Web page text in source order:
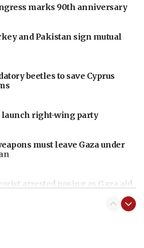
marks 90th anniversary
and Pakistan sign mutual
beetles to save Cyprus
launch right-wing party
must leave Gaza under
arrested posing as Gaza aid